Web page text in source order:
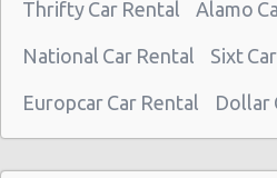
Thrifty Car Rental Alamo
National Car Rental Sixt
Europcar Car Rental Dollar